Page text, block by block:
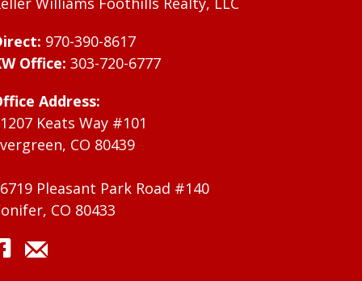
970-390-8617
Office: 303-720-6777
Address:
Keats Way #101
CO 80439
Pleasant Park Road #140
CO 80433